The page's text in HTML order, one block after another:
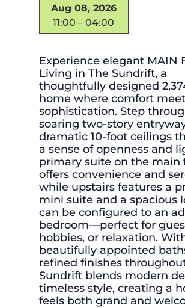
Aug 08, 2026
11:00 – 04:00
Experience elegant MAIN
Living in The Sundrift, a
thoughtfully designed
home where comfort
sophistication. Step
soaring two-story
dramatic 10-foot ceilings
a sense of openness and
primary suite on the main
offers convenience and
while upstairs features a
mini suite and a spacious
can be configured to an
bedroom—perfect for
hobbies, or relaxation.
beautifully appointed
refined finishes
Sundrift blends modern
timeless style, creating a
feels both grand and